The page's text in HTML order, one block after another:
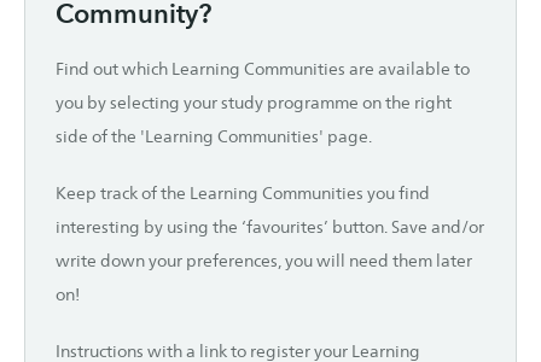
Community?
Find out which Learning Communities are available to
you by selecting your study programme on the right
side of the 'Learning Communities' page.
Keep track of the Learning Communities you find
interesting by using the ‘favourites’ button. Save and/or
write down your preferences, you will need them later
on!
Instructions with a link to register your Learning